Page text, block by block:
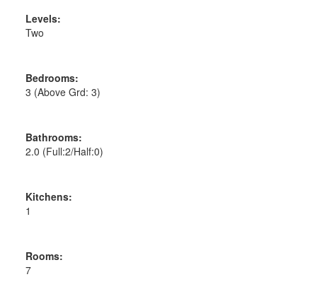
Levels:
Two
Bedrooms:
3 (Above Grd: 3)
Bathrooms:
2.0 (Full:2/Half:0)
Kitchens:
1
Rooms:
7